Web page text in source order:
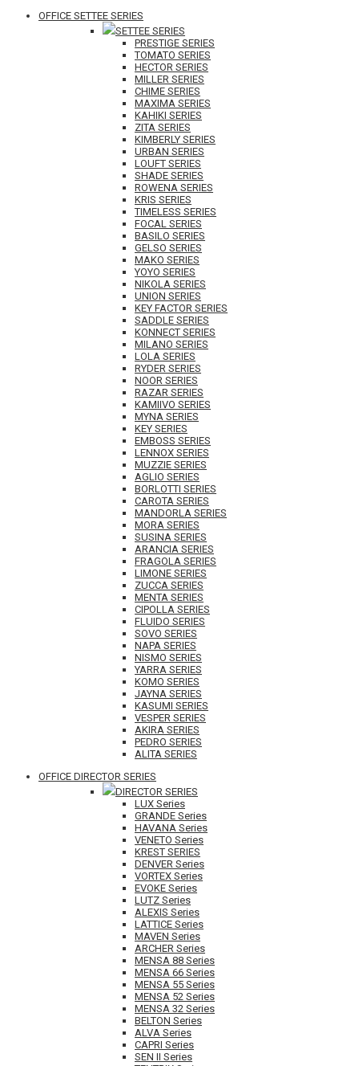
OFFICE SETTEE SERIES
SETTEE SERIES
PRESTIGE SERIES
TOMATO SERIES
HECTOR SERIES
MILLER SERIES
CHIME SERIES
MAXIMA SERIES
KAHIKI SERIES
ZITA SERIES
KIMBERLY SERIES
URBAN SERIES
LOUFT SERIES
SHADE SERIES
ROWENA SERIES
KRIS SERIES
TIMELESS SERIES
FOCAL SERIES
BASILO SERIES
GELSO SERIES
MAKO SERIES
YOYO SERIES
NIKOLA SERIES
UNION SERIES
KEY FACTOR SERIES
SADDLE SERIES
KONNECT SERIES
MILANO SERIES
LOLA SERIES
RYDER SERIES
NOOR SERIES
RAZAR SERIES
KAMIIVO SERIES
MYNA SERIES
KEY SERIES
EMBOSS SERIES
LENNOX SERIES
MUZZIE SERIES
AGLIO SERIES
BORLOTTI SERIES
CAROTA SERIES
MANDORLA SERIES
MORA SERIES
SUSINA SERIES
ARANCIA SERIES
FRAGOLA SERIES
LIMONE SERIES
ZUCCA SERIES
MENTA SERIES
CIPOLLA SERIES
FLUIDO SERIES
SOVO SERIES
NAPA SERIES
NISMO SERIES
YARRA SERIES
KOMO SERIES
JAYNA SERIES
KASUMI SERIES
VESPER SERIES
AKIRA SERIES
PEDRO SERIES
ALITA SERIES
OFFICE DIRECTOR SERIES
DIRECTOR SERIES
LUX Series
GRANDE Series
HAVANA Series
VENETO Series
KREST SERIES
DENVER Series
VORTEX Series
EVOKE Series
LUTZ Series
ALEXIS Series
LATTICE Series
MAVEN Series
ARCHER Series
MENSA 88 Series
MENSA 66 Series
MENSA 55 Series
MENSA 52 Series
MENSA 32 Series
BELTON Series
ALVA Series
CAPRI Series
SEN II Series